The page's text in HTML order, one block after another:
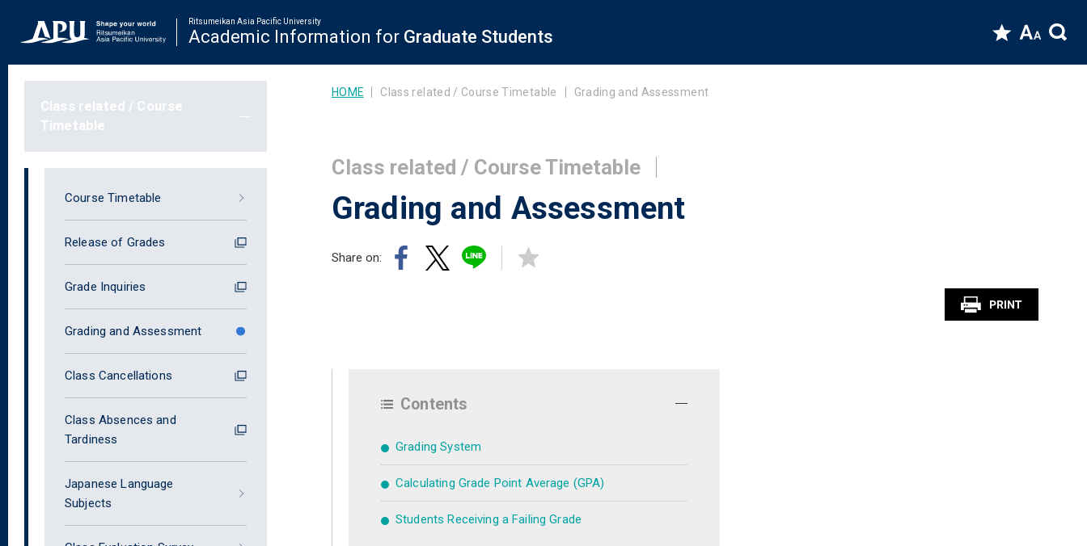
Ritsumeikan Asia Pacific University
Academic Information for Graduate Students
Class related / Course
Timetable
Course Timetable
Release of Grades
Grade Inquiries
Grading and Assessment
Class Cancellations
Class Absences and
Tardiness
Japanese Language
Subjects
HOME Class related / Course Timetable Grading and Assessment
Class related / Course Timetable
Grading and Assessment
Share on:
Contents
Grading System
Calculating Grade Point Average (GPA)
Students Receiving a Failing Grade